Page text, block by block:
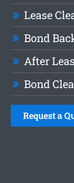
Lease
Bond
After
Bond
Request a